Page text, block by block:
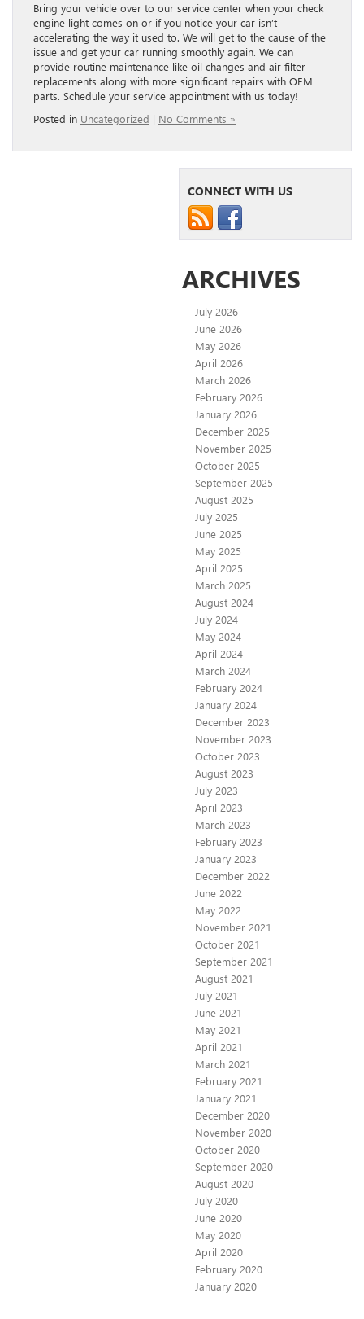
Bring your vehicle over to our service center when your check
engine light comes on or if you notice your car isn’t
accelerating the way it used to. We will get to the cause of the
issue and get your car running smoothly again. We can
provide routine maintenance like oil changes and air filter
replacements along with more significant repairs with OEM
parts. Schedule your service appointment with us today!
Posted in Uncategorized | No Comments »
CONNECT WITH US
ARCHIVES
July 2026
June 2026
May 2026
April 2026
March 2026
February 2026
January 2026
December 2025
November 2025
October 2025
September 2025
August 2025
July 2025
June 2025
May 2025
April 2025
March 2025
August 2024
July 2024
May 2024
April 2024
March 2024
February 2024
January 2024
December 2023
November 2023
October 2023
August 2023
July 2023
April 2023
March 2023
February 2023
January 2023
December 2022
June 2022
May 2022
November 2021
October 2021
September 2021
August 2021
July 2021
June 2021
May 2021
April 2021
March 2021
February 2021
January 2021
December 2020
November 2020
October 2020
September 2020
August 2020
July 2020
June 2020
May 2020
April 2020
February 2020
January 2020